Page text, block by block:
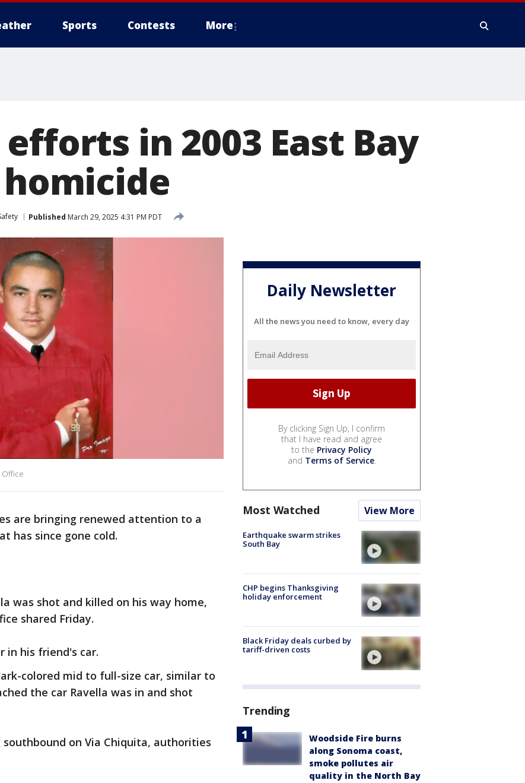
Sports Contests More
in 2003 East Bay
Published March 29, 2025 4:31 PM PDT
Office
are bringing renewed attention to a
has since gone cold.
was shot and killed on his way home,
shared Friday.
in his friend's car.
colored mid to full-size car, similar to
the car Ravella was in and shot
on Via Chiquita, authorities
Daily Newsletter
All the news you need to know, every day
By clicking Sign Up, I confirm
that I have read and agree
to the Privacy Policy
and Terms of Service.
Most Watched View More
Earthquake swarm strikes
South Bay
CHP begins Thanksgiving
holiday enforcement
Black Friday deals curbed by
tariff-driven costs
Trending
Woodside Fire burns
along Sonoma coast,
smoke pollutes air
quality in the North Bay